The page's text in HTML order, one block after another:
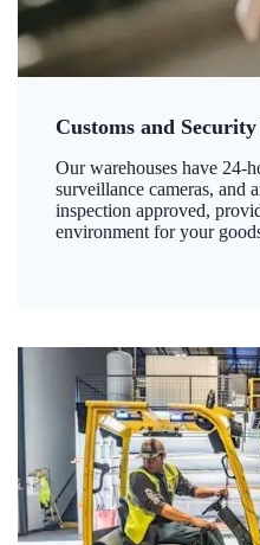
Customs and
Our warehouses have 24-
surveillance cameras, and
inspection approved,
environment for your